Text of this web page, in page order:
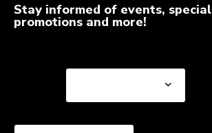
Stay informed of events, special
promotions and more!